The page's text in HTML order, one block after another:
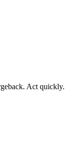
Act quickly.